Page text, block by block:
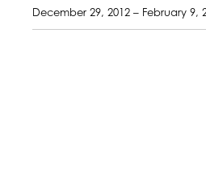
December 29, 2012 – February 9,